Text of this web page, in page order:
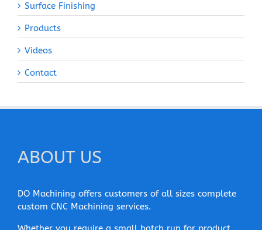
Surface Finishing
Products
Videos
Contact
ABOUT US
DO Machining offers customers of all sizes complete
custom CNC Machining services.